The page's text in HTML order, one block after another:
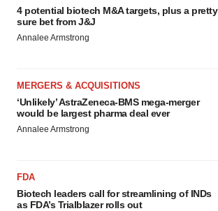
4 potential biotech M&A targets, plus a pretty
sure bet from J&J
Annalee Armstrong
MERGERS & ACQUISITIONS
‘Unlikely’ AstraZeneca-BMS mega-merger
would be largest pharma deal ever
Annalee Armstrong
FDA
Biotech leaders call for streamlining of INDs
as FDA’s Trialblazer rolls out